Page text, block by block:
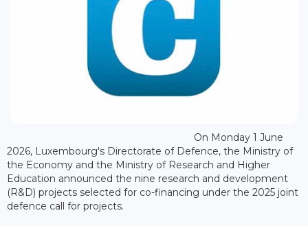
On Monday 1 June
2026, Luxembourg's Directorate of Defence, the Ministry of
the Economy and the Ministry of Research and Higher
Education announced the nine research and development
(R&D) projects selected for co-financing under the 2025 joint
defence call for projects.